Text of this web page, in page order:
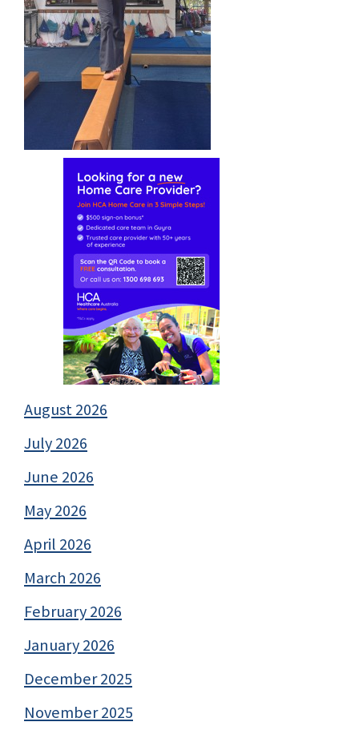
August 2026
July 2026
June 2026
May 2026
April 2026
March 2026
February 2026
January 2026
December 2025
November 2025